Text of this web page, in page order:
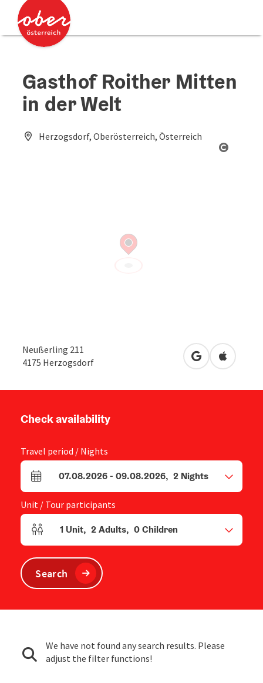
Accesskey
Accesskey
Gasthof Roither Mitten
in der Welt
Herzogsdorf, Oberösterreich, Österreich
Neußerling 211
4175 Herzogsdorf open inOpen in
Check availability
Travel period / Nights
arrival and departure fields
07.08.2026- 09.08.2026, 2 Nights
Unit / Tour participants
Number of units and person fields
1 Unit, 2Adults, 0Children
Search
We have not found any search results. Please
adjust the filter functions!